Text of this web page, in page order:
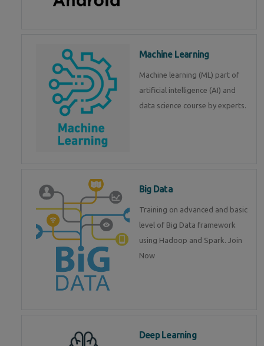
Machine Learning
Machine learning (ML) part of
artificial intelligence (AI) and
data science course by experts.
Big Data
Training on advanced and basic
level of Big Data framework
using Hadoop and Spark. Join
Now
Deep Learning